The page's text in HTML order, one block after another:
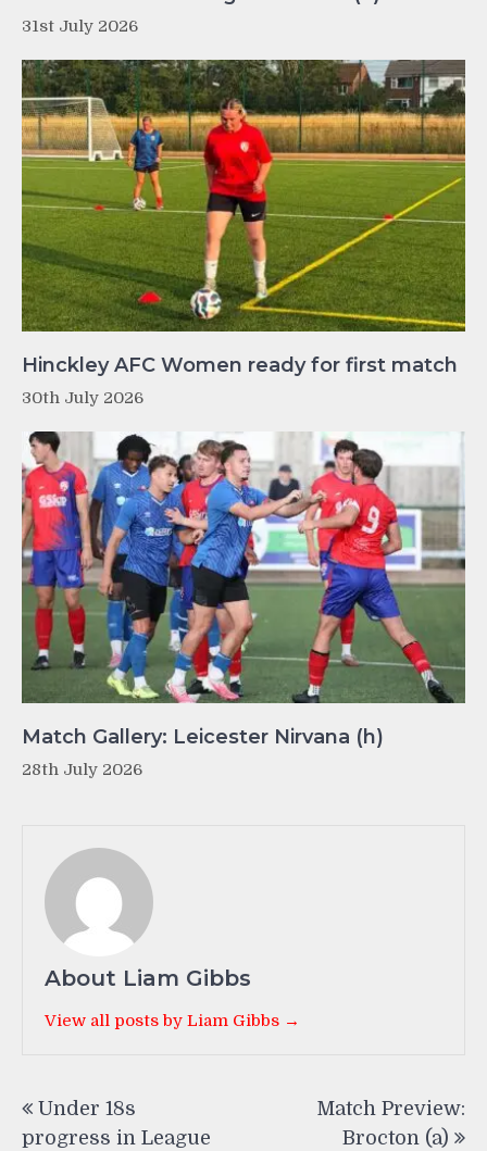
31st July 2026
Hinckley AFC Women ready for first match
30th July 2026
Match Gallery: Leicester Nirvana (h)
28th July 2026
About Liam Gibbs
View all posts by Liam Gibbs →
navigation
Under 18s
progress in League
Match Preview:
Brocton (a)